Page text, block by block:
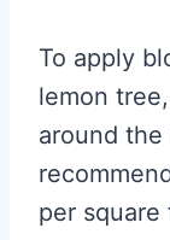
To apply
lemon
around
per square